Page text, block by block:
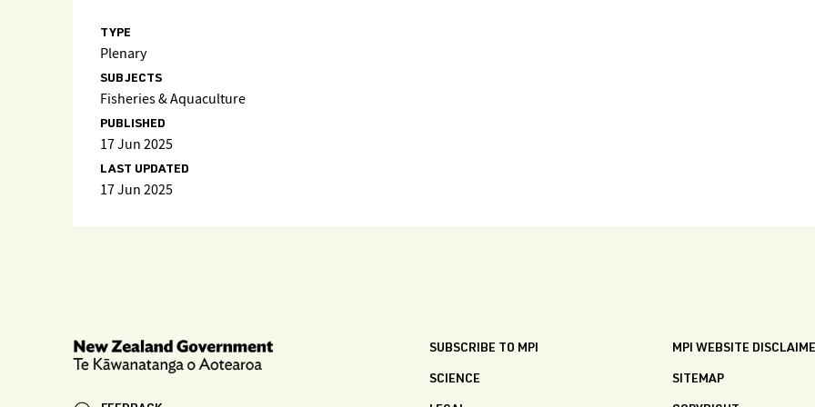
TYPE
Plenary
SUBJECTS
Fisheries & Aquaculture
PUBLISHED
17 Jun 2025
LAST UPDATED
17 Jun 2025
SUBSCRIBE TO MPI
SCIENCE
MPI WEBSITE
SITEMAP